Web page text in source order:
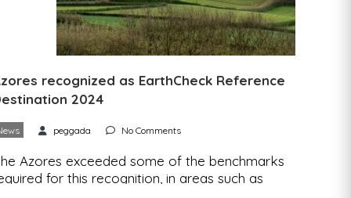
recognized as EarthCheck Reference
2024
peggada No Comments
Azores exceeded some of the benchmarks
for this recognition, in areas such as